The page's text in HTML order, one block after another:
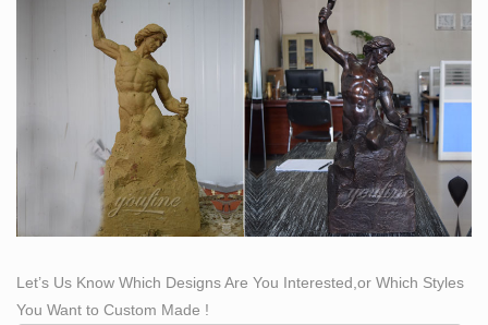
Campus – Pinterest
Let’s Us Know Which Designs Are You Interested,or Which Styles
You Want to Custom Made !